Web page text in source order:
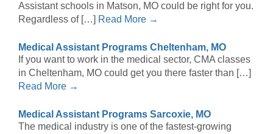
Assistant schools in Matson, MO could be right for you.
Regardless of […] Read More →
Medical Assistant Programs Cheltenham, MO
If you want to work in the medical sector, CMA classes
in Cheltenham, MO could get you there faster than […]
Read More →
Medical Assistant Programs Sarcoxie, MO
The medical industry is one of the fastest-growing